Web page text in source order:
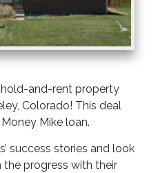
and-rent property
Colorado! This deal
Mike loan.
success stories and look
progress with their